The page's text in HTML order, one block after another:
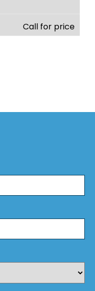
Call for price